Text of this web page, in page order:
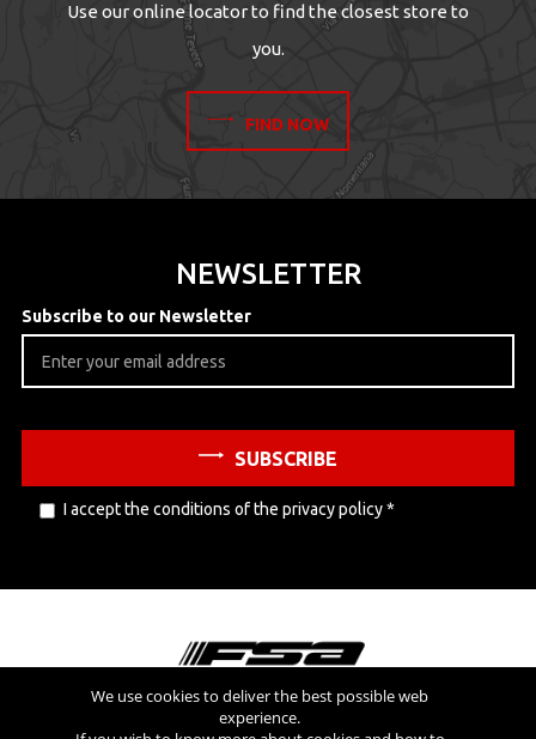
Use our online locator to find the closest store to
you.
FIND NOW
NEWSLETTER
Subscribe to our Newsletter
SUBSCRIBE
I accept the conditions of the privacy policy*
Visit also
We use cookies to deliver the best possible web
experience.